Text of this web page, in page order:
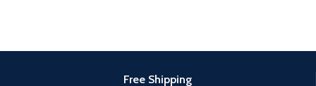
Free Shipping